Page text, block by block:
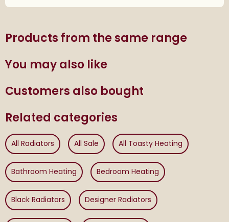
Products from the same range
You may also like
Customers also bought
Related categories
All Radiators All Sale All Toasty Heating
Bathroom Heating Bedroom Heating
Black Radiators Designer Radiators